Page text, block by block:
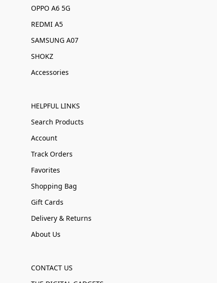
OPPO A6 5G
REDMI A5
SAMSUNG A07
SHOKZ
Accessories
HELPFUL LINKS
Search Products
Account
Track Orders
Favorites
Shopping Bag
Gift Cards
Delivery & Returns
About Us
CONTACT US